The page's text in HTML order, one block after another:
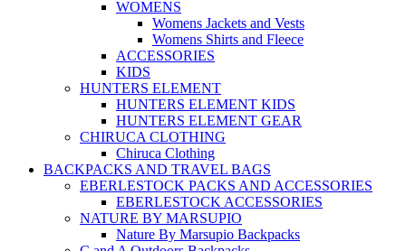
WOMENS
Womens Jackets and Vests
Womens Shirts and Fleece
ACCESSORIES
KIDS
HUNTERS ELEMENT
HUNTERS ELEMENT KIDS
HUNTERS ELEMENT GEAR
CHIRUCA CLOTHING
Chiruca Clothing
BACKPACKS AND TRAVEL BAGS
EBERLESTOCK PACKS AND ACCESSORIES
EBERLESTOCK ACCESSORIES
NATURE BY MARSUPIO
Nature By Marsupio Backpacks